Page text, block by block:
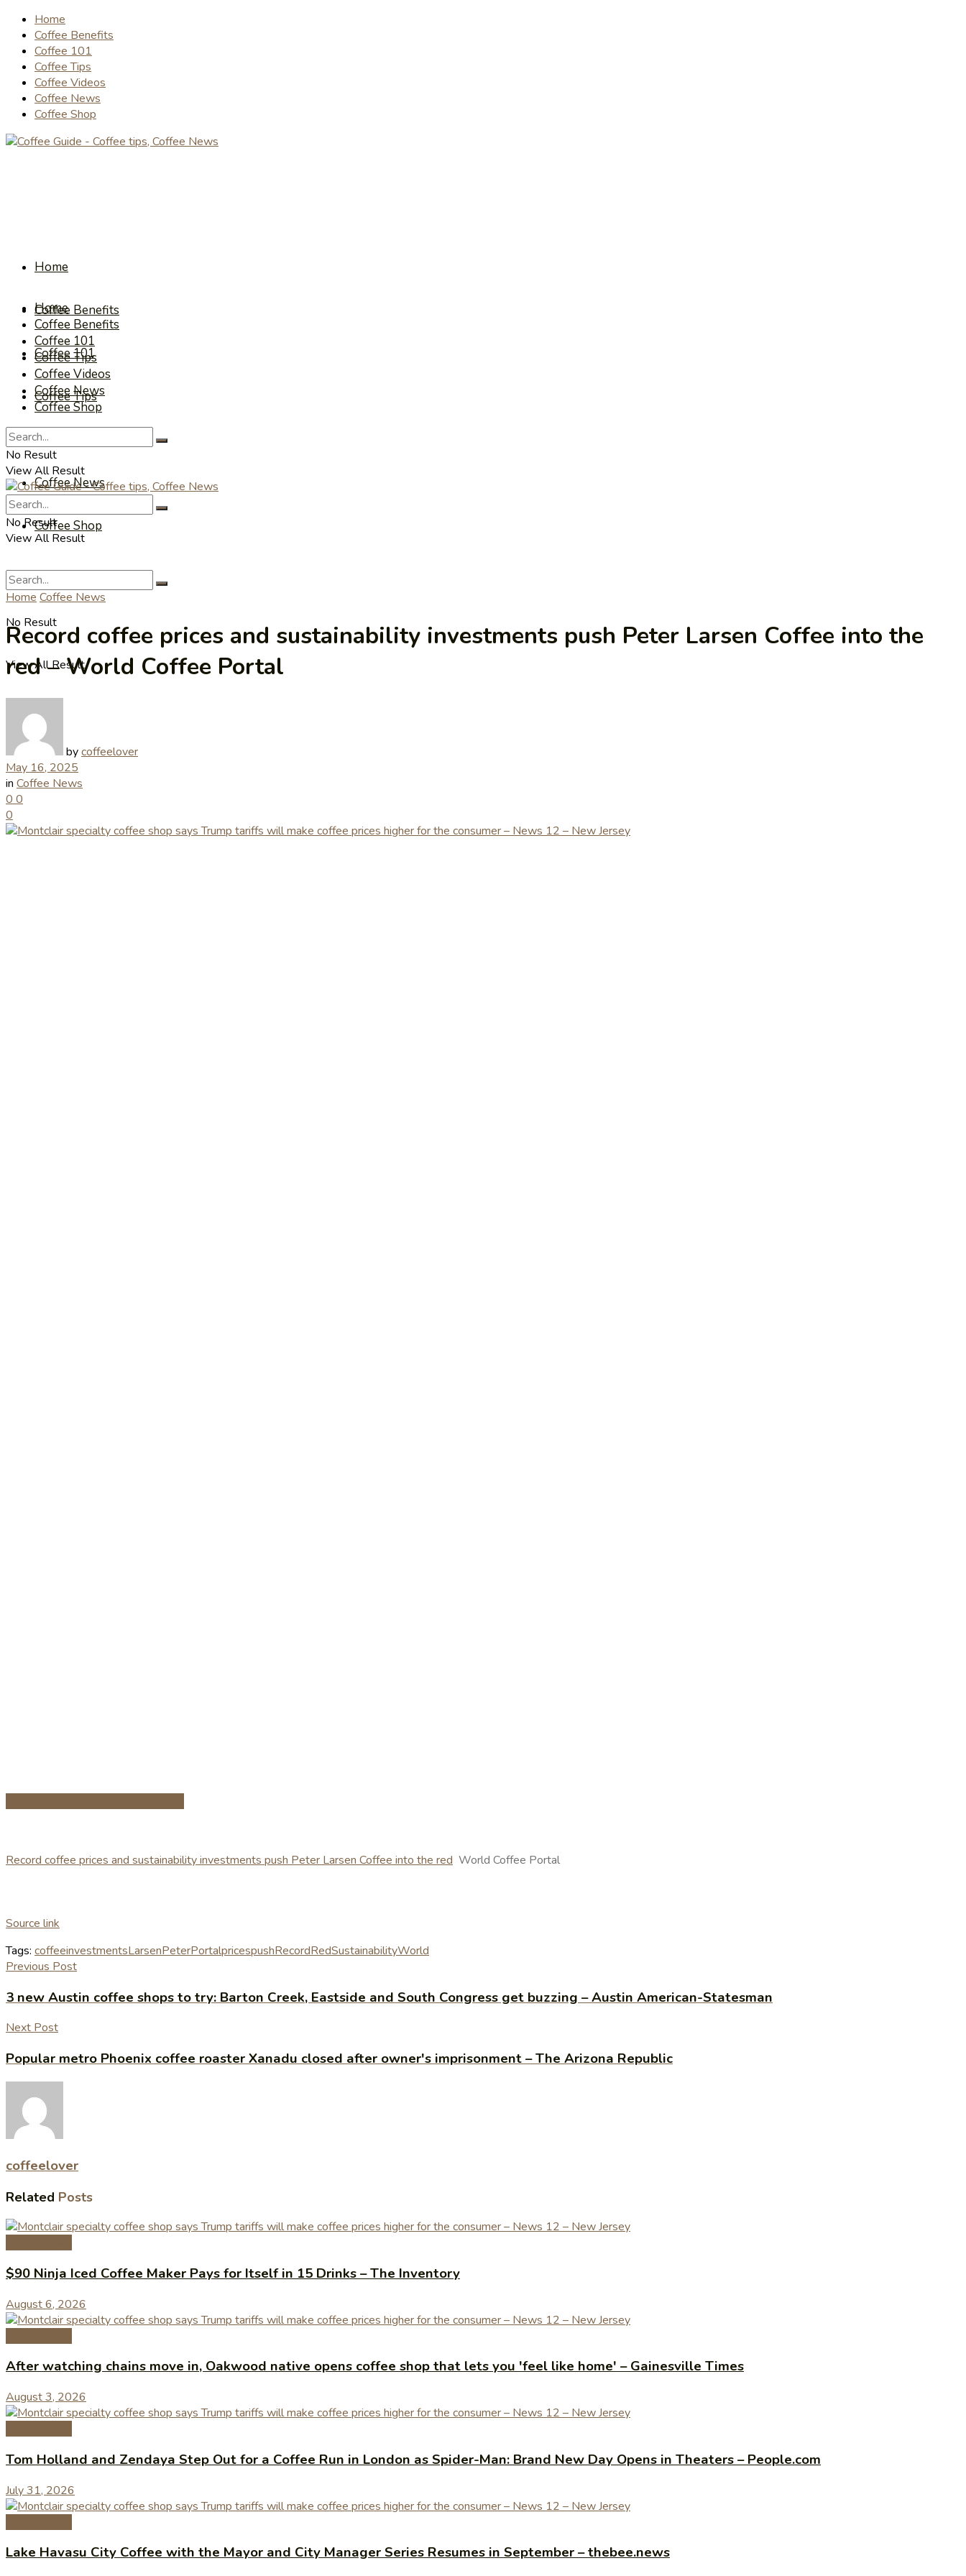
Home
Coffee Benefits
Coffee 101
Coffee Tips
Coffee Videos
Coffee News
Coffee Shop
Home
Coffee Benefits
Coffee 101
Coffee Tips
Coffee Videos
Coffee News
Coffee Shop
No Result
View All Result
Home
Coffee Benefits
Coffee 101
Coffee Tips
Coffee Videos
Coffee News
Coffee Shop
No Result
View All Result
No Result
View All Result
Home Coffee News
Record coffee prices and sustainability investments push Peter Larsen Coffee into the
red – World Coffee Portal
bycoffeelover
May 16, 2025
in Coffee News
0 0
0
Record coffee prices and sustainability investments push Peter Larsen Coffee into the red World Coffee Portal
Source link
Tags: coffeeinvestmentsLarsenPeterPortalpricespushRecordRedSustainabilityWorld
Previous Post
3 new Austin coffee shops to try: Barton Creek, Eastside and South Congress get buzzing – Austin American-Statesman
Next Post
Popular metro Phoenix coffee roaster Xanadu closed after owner's imprisonment – The Arizona Republic
coffeelover
Related Posts
$90 Ninja Iced Coffee Maker Pays for Itself in 15 Drinks – The Inventory
August 6, 2026
After watching chains move in, Oakwood native opens coffee shop that lets you 'feel like home' – Gainesville Times
August 3, 2026
Tom Holland and Zendaya Step Out for a Coffee Run in London as Spider-Man: Brand New Day Opens in Theaters – People.com
July 31, 2026
Lake Havasu City Coffee with the Mayor and City Manager Series Resumes in September – thebee.news